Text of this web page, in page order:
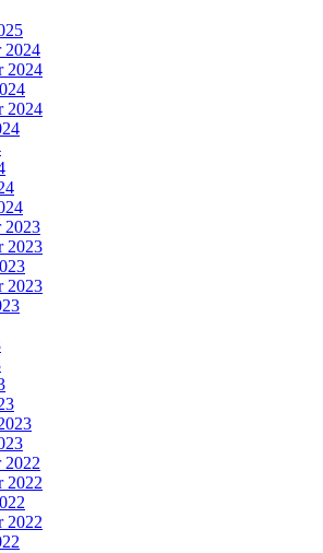
2024
2024
2024
2023
2023
2023
2022
2022
2022